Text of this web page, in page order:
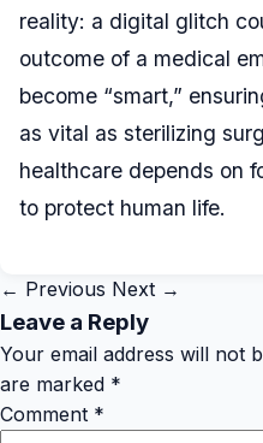
reality: a digital glitch
outcome of a medical
become “smart,”
as vital as sterilizing
healthcare depends on
to protect human life.
← Previous Next →
Leave a Reply
Your email address will not
are marked *
Comment *